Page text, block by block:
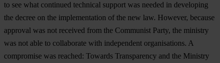
to see what continued technical support was needed in developing
the decree on the implementation of the new law. However, because
approval was not received from the Communist Party, the ministry
was not able to collaborate with independent organisations. A
compromise was reached: Towards Transparency and the Ministry